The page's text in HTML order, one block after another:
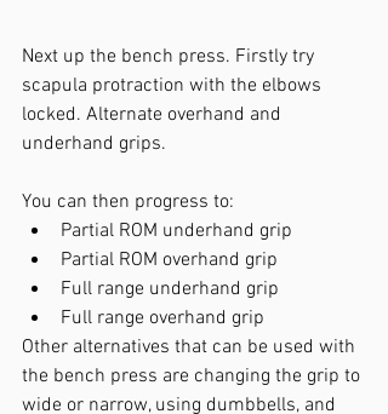
Next up the bench press. Firstly try
scapula protraction with the elbows
locked. Alternate overhand and
underhand grips.
You can then progress to:
Partial ROM underhand grip
Partial ROM overhand grip
Full range underhand grip
Full range overhand grip
Other alternatives that can be used with
the bench press are changing the grip to
wide or narrow, using dumbbells, and